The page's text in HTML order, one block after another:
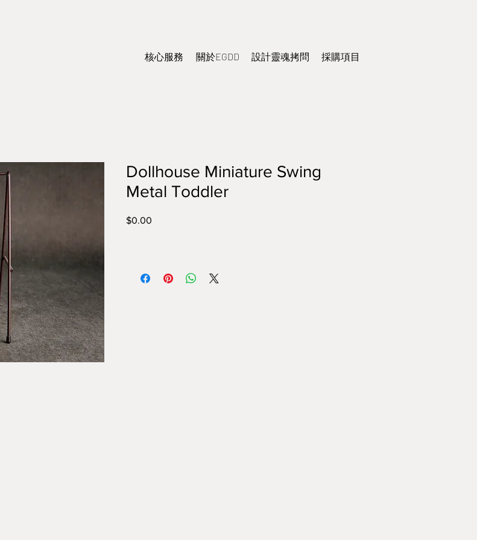
核心服務 關於EGDD 設計靈魂拷問 採購項目
Dollhouse Miniature Swing
Metal Toddler
$0.00